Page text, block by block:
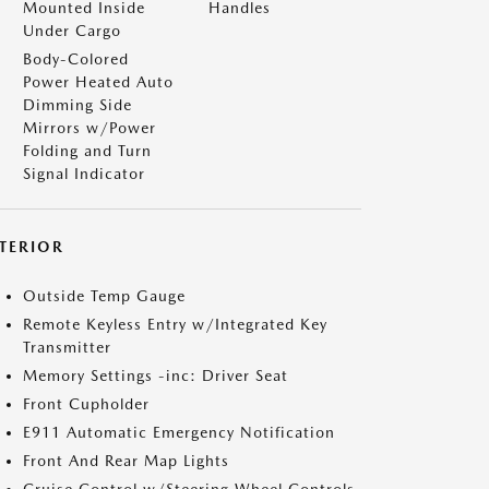
Mounted Inside
Under Cargo
Handles
Body-Colored
Power Heated Auto
Dimming Side
Mirrors w/Power
Folding and Turn
Signal Indicator
Outside Temp Gauge
Remote Keyless Entry w/Integrated Key
Transmitter
Memory Settings -inc: Driver Seat
Front Cupholder
E911 Automatic Emergency Notification
Front And Rear Map Lights